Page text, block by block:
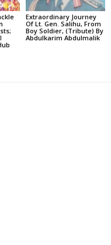
Extraordinary Journey
Of Lt. Gen. Salihu, From
Boy Soldier, (Tribute) By
Abdulkarim Abdulmalik